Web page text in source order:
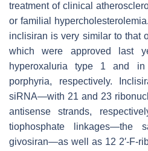
treatment of clinical
or familial
inclisiran is very similar to that
which were approved last
hyperoxaluria type 1 and
porphyria, respectively.
siRNA—with 21 and 23
antisense strands,
tiophosphate linkages—the
givosiran—as well as 12 2′-F-